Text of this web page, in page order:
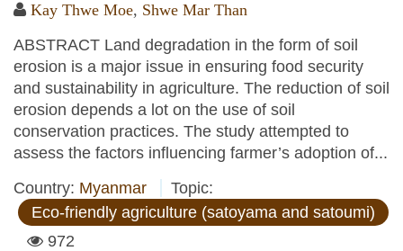
Kay Thwe Moe, Shwe Mar Than
ABSTRACT Land degradation in the form of soil
erosion is a major issue in ensuring food security
and sustainability in agriculture. The reduction of soil
erosion depends a lot on the use of soil
conservation practices. The study attempted to
assess the factors influencing farmer’s adoption of...
Country: Myanmar
Topic:
Eco-friendly agriculture (satoyama and satoumi)
972